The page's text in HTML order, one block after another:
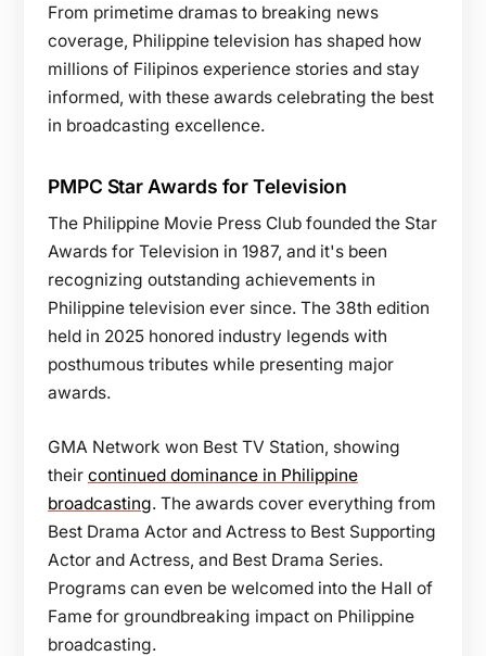
From primetime dramas to breaking news
coverage, Philippine television has shaped how
millions of Filipinos experience stories and stay
informed, with these awards celebrating the best
in broadcasting excellence.
PMPC Star Awards for Television
The Philippine Movie Press Club founded the Star
Awards for Television in 1987, and it's been
recognizing outstanding achievements in
Philippine television ever since. The 38th edition
held in 2025 honored industry legends with
posthumous tributes while presenting major
awards.
GMA Network won Best TV Station, showing
their continued dominance in Philippine
broadcasting. The awards cover everything from
Best Drama Actor and Actress to Best Supporting
Actor and Actress, and Best Drama Series.
Programs can even be welcomed into the Hall of
Fame for groundbreaking impact on Philippine
broadcasting.